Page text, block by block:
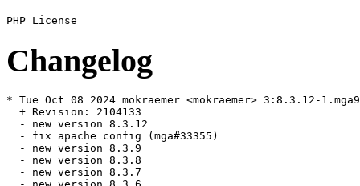
Changelog
* Tue Oct 08 2024 mokraemer <mokraemer> 3:8.3.12-1.mga9
  + Revision: 2104133
  - new version 8.3.12
  - fix apache config (mga#33355)
  - new version 8.3.9
  - new version 8.3.8
  - new version 8.3.7